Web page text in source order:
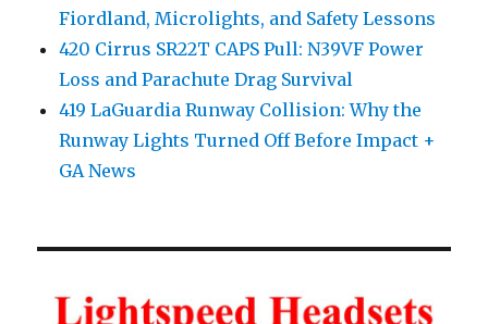
Fiordland, Microlights, and Safety Lessons
420 Cirrus SR22T CAPS Pull: N39VF Power
Loss and Parachute Drag Survival
419 LaGuardia Runway Collision: Why the
Runway Lights Turned Off Before Impact +
GA News